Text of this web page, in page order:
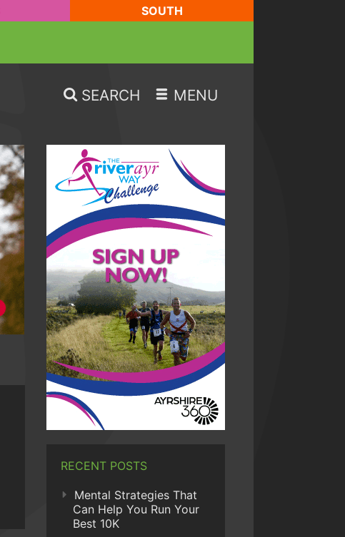
SOUTH
SEARCH MENU
RECENT POSTS
Mental Strategies That
Can Help You Run Your
Best 10K